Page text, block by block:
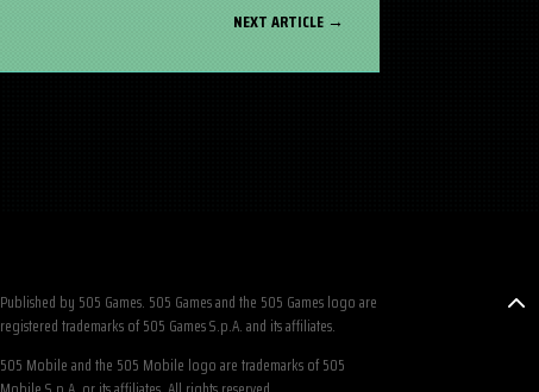
NEXT ARTICLE→
Published by 505 Games. 505 Games and the 505 Games logo are
registered trademarks of 505 Games S.p.A. and its affiliates.
505 Mobile and the 505 Mobile logo are trademarks of 505